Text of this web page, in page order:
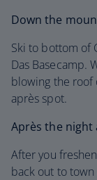
Down the
Ski to bottom of
Das Basecamp.
blowing the roof
après spot.
Après the night
After you
back out to